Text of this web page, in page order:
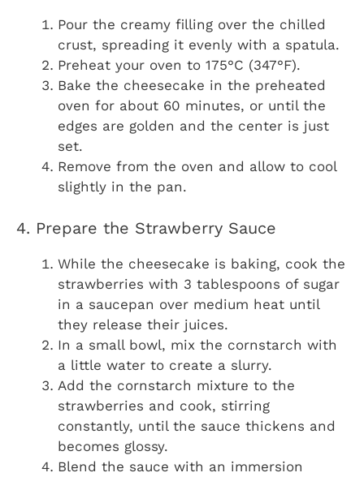
Pour the creamy filling over the chilled
crust, spreading it evenly with a spatula.
Preheat your oven to 175°C (347°F).
Bake the cheesecake in the preheated
oven for about 60 minutes, or until the
edges are golden and the center is just
set.
Remove from the oven and allow to cool
slightly in the pan.
4. Prepare the Strawberry Sauce
While the cheesecake is baking, cook the
strawberries with 3 tablespoons of sugar
in a saucepan over medium heat until
they release their juices.
In a small bowl, mix the cornstarch with
a little water to create a slurry.
Add the cornstarch mixture to the
strawberries and cook, stirring
constantly, until the sauce thickens and
becomes glossy.
Blend the sauce with an immersion